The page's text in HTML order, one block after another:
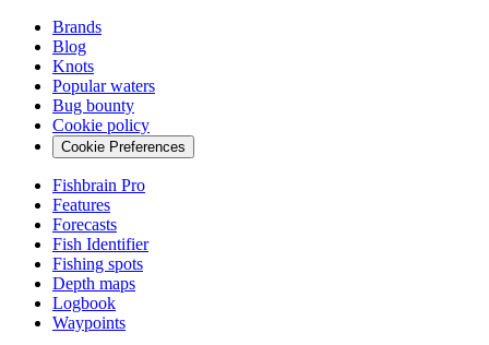
Brands
Blog
Knots
Popular waters
Bug bounty
Cookie policy
Cookie Preferences
Fishbrain Pro
Features
Forecasts
Fish Identifier
Fishing spots
Depth maps
Logbook
Waypoints